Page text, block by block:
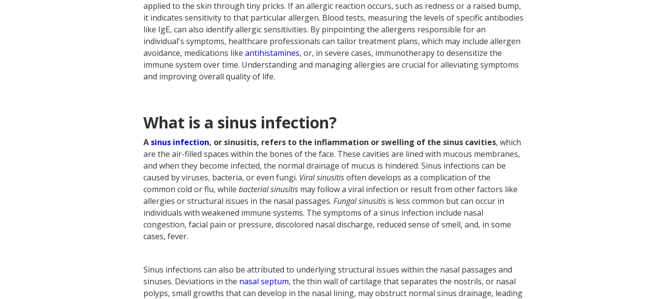
applied to the skin through tiny pricks. If an allergic reaction occurs, such as redness or a raised bump,
it indicates sensitivity to that particular allergen. Blood tests, measuring the levels of specific antibodies
like IgE, can also identify allergic sensitivities. By pinpointing the allergens responsible for an
individual's symptoms, healthcare professionals can tailor treatment plans, which may include allergen
avoidance, medications like antihistamines, or, in severe cases, immunotherapy to desensitize the
immune system over time. Understanding and managing allergies are crucial for alleviating symptoms
and improving overall quality of life.
What is a sinus infection?
A sinus infection, or sinusitis, refers to the inflammation or swelling of the sinus cavities, which
are the air-filled spaces within the bones of the face. These cavities are lined with mucous membranes,
and when they become infected, the normal drainage of mucus is hindered. Sinus infections can be
caused by viruses, bacteria, or even fungi. Viral sinusitisoften develops as a complication of the
common cold or flu, while bacterial sinusitis may follow a viral infection or result from other factors like
allergies or structural issues in the nasal passages. Fungal sinusitis is less common but can occur in
individuals with weakened immune systems. The symptoms of a sinus infection include nasal
congestion, facial pain or pressure, discolored nasal discharge, reduced sense of smell, and, in some
cases, fever.
Sinus infections can also be attributed to underlying structural issues within the nasal passages and
sinuses. Deviations in the nasal septum, the thin wall of cartilage that separates the nostrils, or nasal
polyps, small growths that can develop in the nasal lining, may obstruct normal sinus drainage, leading